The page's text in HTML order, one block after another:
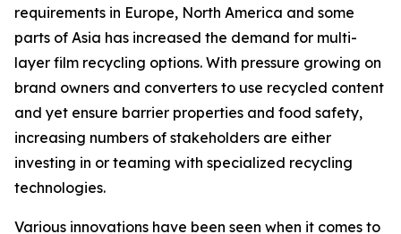
requirements in Europe, North America and some
parts of Asia has increased the demand for multi-
layer film recycling options. With pressure growing on
brand owners and converters to use recycled content
and yet ensure barrier properties and food safety,
increasing numbers of stakeholders are either
investing in or teaming with specialized recycling
technologies.
Various innovations have been seen when it comes to